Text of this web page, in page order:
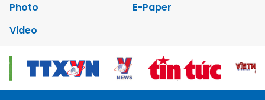
Photo
E-Paper
Video